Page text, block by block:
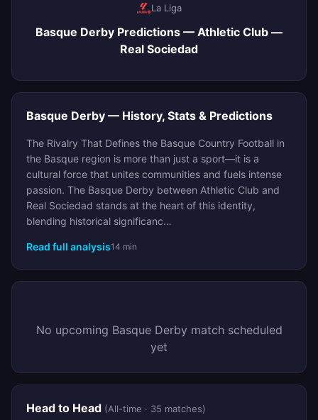
La Liga
Basque Derby Predictions — Athletic Club —
Real Sociedad
Basque Derby — History, Stats & Predictions
The Rivalry That Defines the Basque Country Football in
the Basque region is more than just a sport—it is a
cultural force that unites communities and fuels intense
passion. The Basque Derby between Athletic Club and
Real Sociedad stands at the heart of this identity,
blending historical significanc…
Read full analysis14 min
No upcoming Basque Derby match scheduled
yet
Head to Head (All-time · 35 matches)